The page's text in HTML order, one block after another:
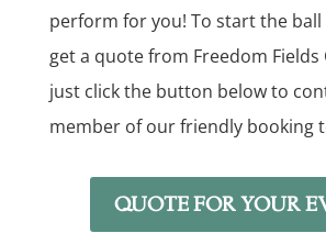
perform for you! To start the
get a quote from Freedom Fields
just click the button below to
member of our friendly booking
QUOTE FOR YOUR